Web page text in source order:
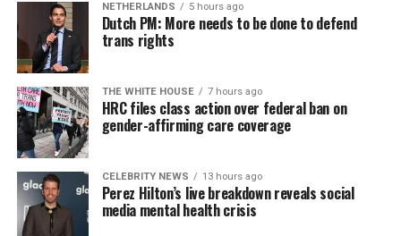
NETHERLANDS 5 hours ago
Dutch PM: More needs to be done to defend
trans rights
THE WHITE HOUSE 7 hours ago
HRC files class action over federal ban on
gender-affirming care coverage
CELEBRITY NEWS 13 hours ago
Perez Hilton’s live breakdown reveals social
media mental health crisis